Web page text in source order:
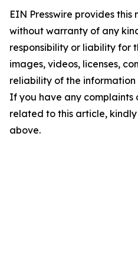
EIN Presswire provides this
without warranty of any
responsibility or liability for
images, videos, licenses,
reliability of the
If you have any complaints
related to this article,
above.